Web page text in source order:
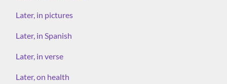
Later, in pictures
Later, in Spanish
Later, in verse
Later, on health